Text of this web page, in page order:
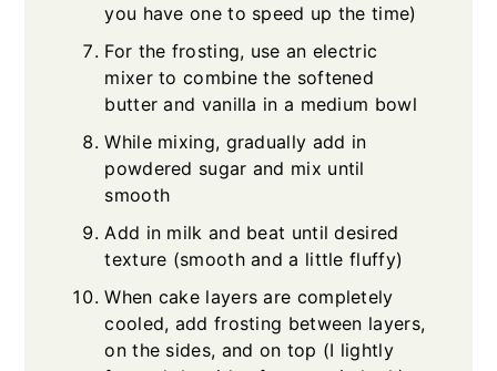
you have one to speed up the time)
For the frosting, use an electric
mixer to combine the softened
butter and vanilla in a medium bowl
While mixing, gradually add in
powdered sugar and mix until
smooth
Add in milk and beat until desired
texture (smooth and a little fluffy)
When cake layers are completely
cooled, add frosting between layers,
on the sides, and on top (I lightly